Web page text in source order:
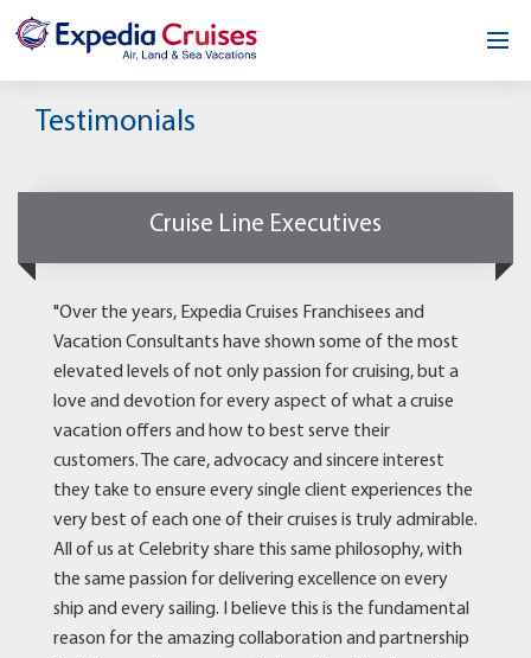
Home
Testimonials
News & Blog
Testimonials
Cruise Line Executives
"Over the years, Expedia Cruises Franchisees and
Vacation Consultants have shown some of the most
elevated levels of not only passion for cruising, but a
love and devotion for every aspect of what a cruise
vacation offers and how to best serve their
customers. The care, advocacy and sincere interest
they take to ensure every single client experiences the
very best of each one of their cruises is truly admirable.
All of us at Celebrity share this same philosophy, with
the same passion for delivering excellence on every
ship and every sailing. I believe this is the fundamental
reason for the amazing collaboration and partnership